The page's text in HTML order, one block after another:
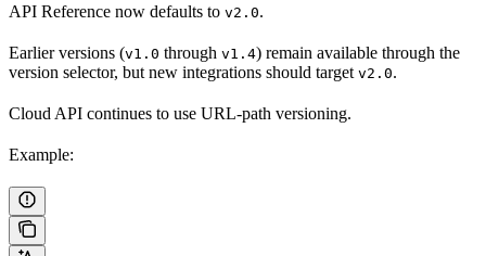
API Reference now defaults to v2.0.
Earlier versions (v1.0 through v1.4) remain available through the
version selector, but new integrations should target v2.0.
Cloud API continues to use URL-path versioning.
Example: